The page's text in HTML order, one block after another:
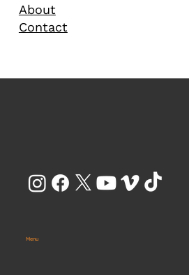
About
Contact
Menu